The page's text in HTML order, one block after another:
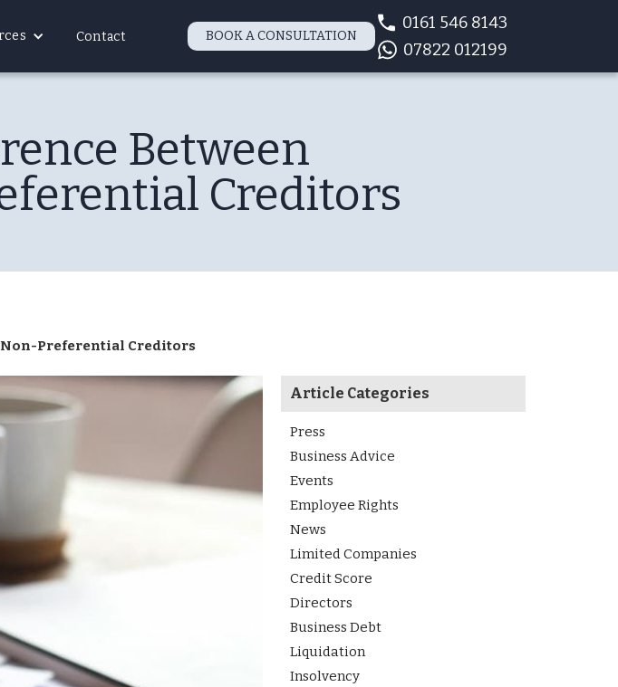
Contact BOOK A CONSULTATION
0161 546 8143
07822 012199
Between
Creditors
Preferential Creditors
Article Categories
Press
Business Advice
Events
Employee Rights
News
Limited Companies
Credit Score
Directors
Business Debt
Liquidation
Insolvency